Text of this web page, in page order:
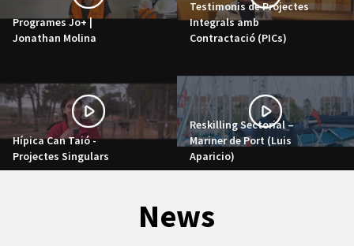
Programes Jo+ |
Jonathan Molina
Testimonis de Projectes
Integrals amb
Contractació (PICs)
Hípica Can Taió -
Projectes Singulars
Reskilling Sectorial –
Mariner de Port (Luis
Aparicio)
News